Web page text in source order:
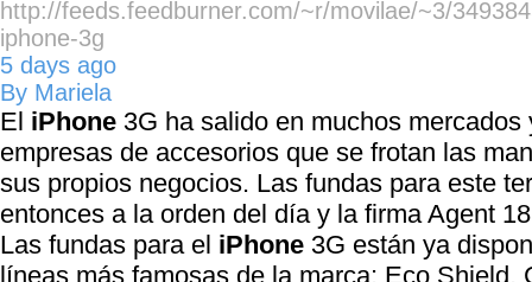
http://feeds.feedburner.com/~r/movilae/~3/
iphone-3g
5 days ago
By Mariela
El iPhone 3G ha salido en muchos
empresas de accesorios que se frotan las
sus propios negocios. Las fundas para este
entonces a la orden del día y la firma Agent
Las fundas para el iPhone 3G están ya
líneas más famosas de la marca: Eco Shield,